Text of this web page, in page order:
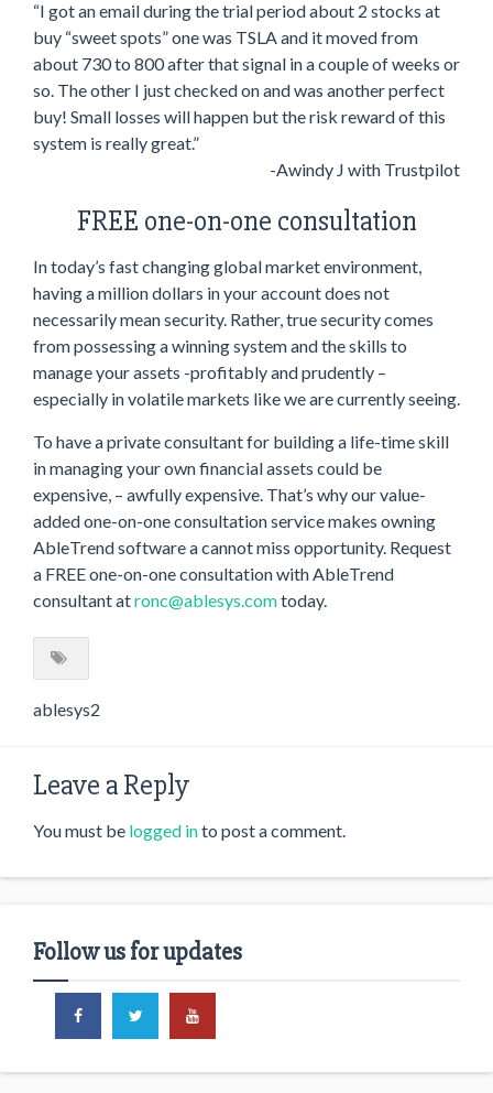
“I got an email during the trial period about 2 stocks at
buy “sweet spots” one was TSLA and it moved from
about 730 to 800 after that signal in a couple of weeks or
so. The other I just checked on and was another perfect
buy! Small losses will happen but the risk reward of this
system is really great.”
-Awindy J with Trustpilot
FREE one-on-one consultation
In today’s fast changing global market environment,
having a million dollars in your account does not
necessarily mean security. Rather, true security comes
from possessing a winning system and the skills to
manage your assets -profitably and prudently –
especially in volatile markets like we are currently seeing.
To have a private consultant for building a life-time skill
in managing your own financial assets could be
expensive, – awfully expensive. That’s why our value-
added one-on-one consultation service makes owning
AbleTrend software a cannot miss opportunity. Request
a FREE one-on-one consultation with AbleTrend
consultant atronc@ablesys.comtoday.
ablesys2
Leave a Reply
You must be logged into post a comment.
Follow us for updates